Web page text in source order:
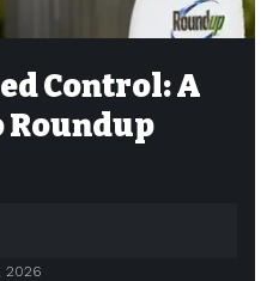
Control: A
Roundup
2026